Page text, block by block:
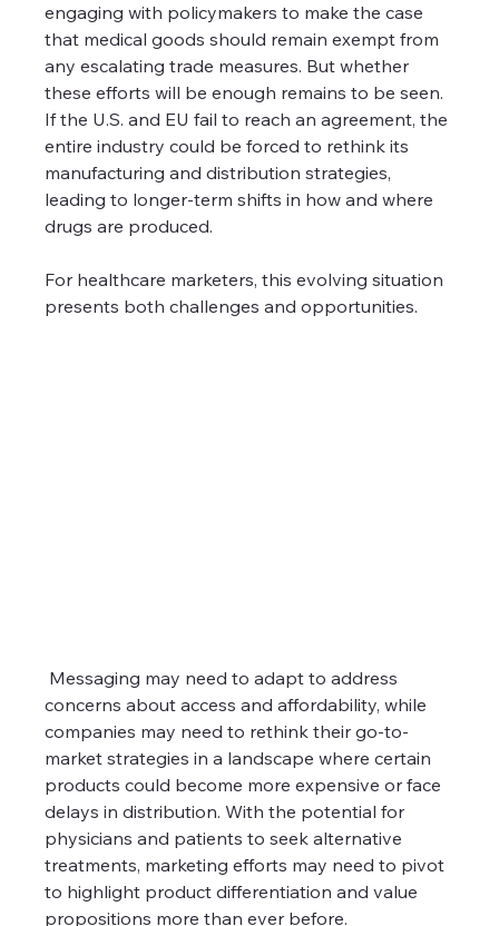
engaging with policymakers to make the case
that medical goods should remain exempt from
any escalating trade measures. But whether
these efforts will be enough remains to be seen.
If the U.S. and EU fail to reach an agreement, the
entire industry could be forced to rethink its
manufacturing and distribution strategies,
leading to longer-term shifts in how and where
drugs are produced.
For healthcare marketers, this evolving situation
presents both challenges and opportunities.
concerns about access and affordability, while
companies may need to rethink their go-to-
market strategies in a landscape where certain
products could become more expensive or face
delays in distribution. With the potential for
physicians and patients to seek alternative
treatments, marketing efforts may need to pivot
to highlight product differentiation and value
propositions more than ever before.